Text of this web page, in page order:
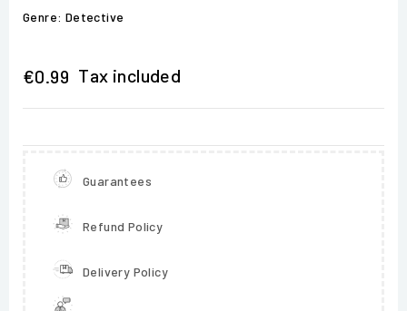
Genre: Detective
€0.99 Tax included
Guarantees
Refund Policy
Delivery Policy